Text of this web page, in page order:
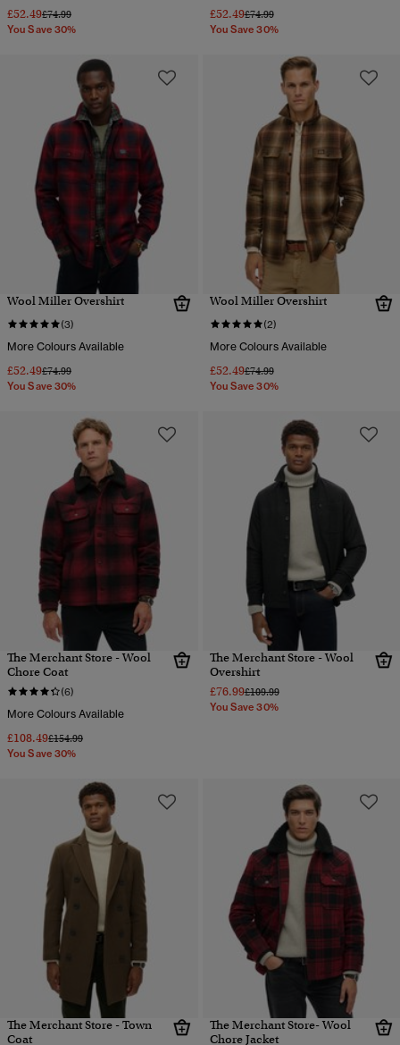
£52.49Price reduced from
£74.99to
You Save 30%
£52.49Price reduced from
£74.99to
You Save 30%
Wool Miller Overshirt
(3)
More Colours Available
£52.49Price reduced from
£74.99to
You Save 30%
Wool Miller Overshirt
(2)
More Colours Available
£52.49Price reduced from
£74.99to
You Save 30%
The Merchant Store - Wool
Chore Coat
(6)
More Colours Available
£108.49Price reduced from
£154.99to
You Save 30%
The Merchant Store - Wool
Overshirt
£76.99Price reduced from
£109.99to
You Save 30%
The Merchant Store - Town
Coat
The Merchant Store- Wool
Chore Jacket